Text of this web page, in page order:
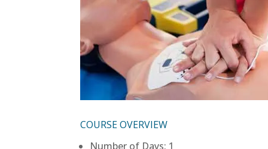
COURSE OVERVIEW
Number of Days: 1